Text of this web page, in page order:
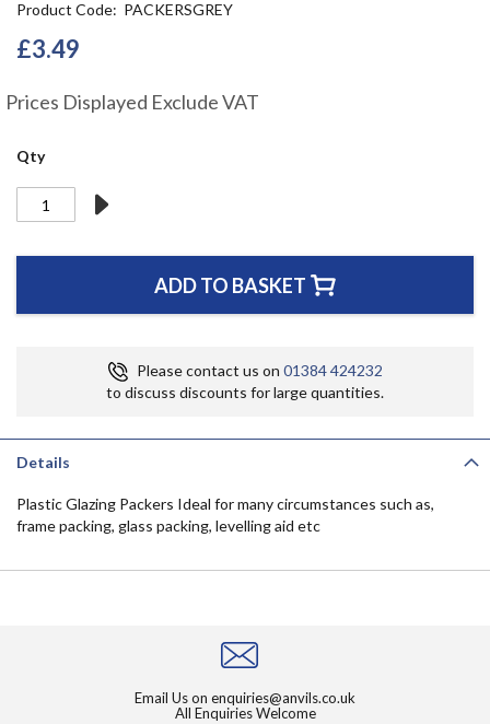
Product Code PACKERSGREY
£3.49
Prices Displayed Exclude VAT
Qty
ADD TO BASKET
Please contact us on 01384 424232
to discuss discounts for large quantities.
the
beginning
of
images
Details
Plastic Glazing Packers Ideal for many circumstances such as,
frame packing, glass packing, levelling aid etc
Email Us on enquiries@anvils.co.uk
All Enquiries Welcome